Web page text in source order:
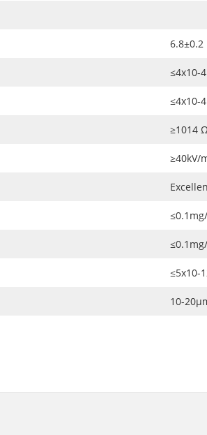
6.8±0.2
≤4x10-4
≤4x10-4
≥1014
≥40kV/
≤5x10-
10-